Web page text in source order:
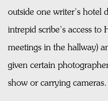
outside one writer’s hotel
intrepid scribe’s access to
meetings in the hallway)
given certain
show or carrying cameras.